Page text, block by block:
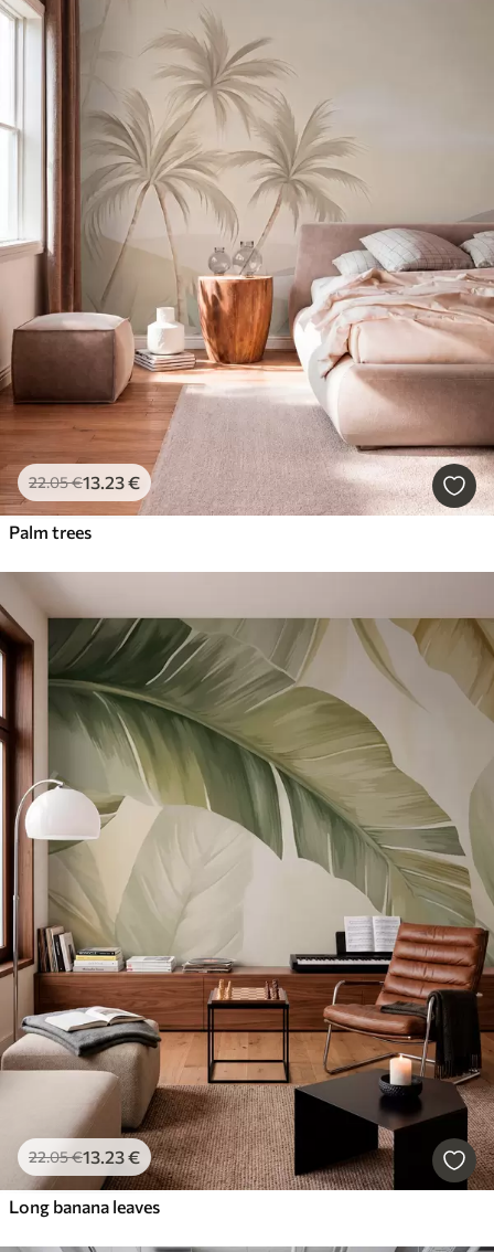
22.05€13 .23€
Palm trees
22.05€13 .23€
Long banana leaves